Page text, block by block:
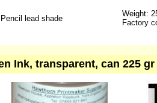
Pencil lead shade
Weight:
Factory
Ink, transparent, can 225 gr